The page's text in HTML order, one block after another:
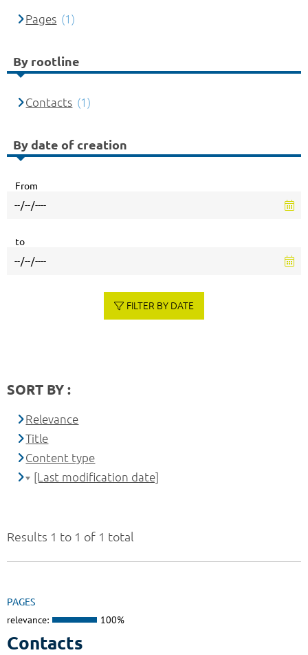
Results 1 to 1 of 1 total
PAGES
relevance: 100%
Contacts
Pages (1)
By rootline
Contacts (1)
By date of creation
From
to
FILTER BY DATE
SORT BY :
Relevance
Title
Content type
[Last modification date]